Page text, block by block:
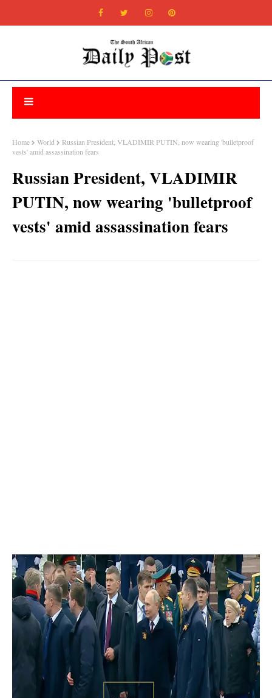
Home World
Russian President, VLADIMIR PUTIN, now wearing 'bulletproof
vests' amid assassination fears
Russian President, VLADIMIR
PUTIN, now wearing 'bulletproof
vests' amid assassination fears